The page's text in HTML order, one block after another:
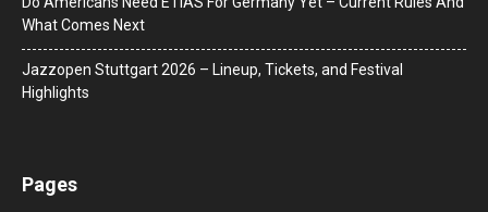
What Comes Next
J​azzopen Stuttgart 2026 – Lineup, Tickets, and Festival
Highlights
Pages